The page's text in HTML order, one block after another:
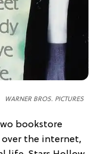
WARNER BROS. PICTURES
bookstore
over the internet,